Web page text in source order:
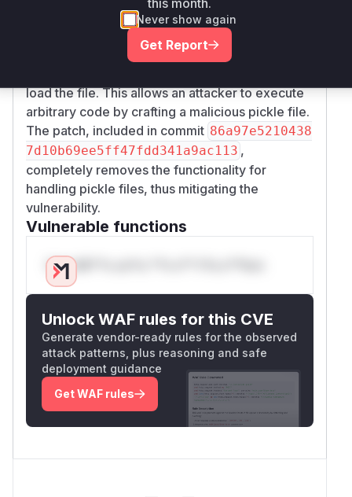
function identifies if the file is a
pickle file by its extension. If so, the
function is called, which in turn uses the
load the file. This allows an attacker to execute
arbitrary code by crafting a malicious pickle file.
The patch, included in commit 86a97e5210438
7d10b69ee5ff47fdd341a9ac113 ,
completely removes the functionality for
handling pickle files, thus mitigating the
vulnerability.
Vulnerable functions
Only Mi**o us*rs **n s** t*is s**tion
Unlock WAF rules for this CVE
Generate vendor-ready rules for the observed
attack patterns, plus reasoning and safe
deployment guidance
Get WAF rules
this month.
Never show again
Get Report